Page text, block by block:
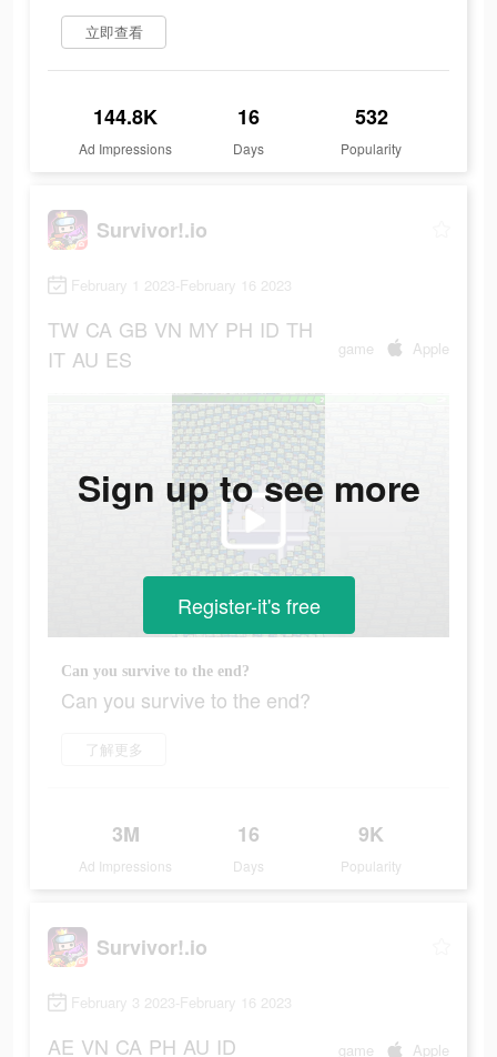
立即查看
144.8K
Ad Impressions
16
Days
532
Popularity
Survivor!.io
February 1 2023-February 16 2023
TW CA GB VN MY PH ID TH
IT AU ES game Apple
Can you survive to the end?
Can you survive to the end?
了解更多
3M
Ad Impressions
16
Days
9K
Popularity
Sign up to see more
Register-it's free
Survivor!.io
February 3 2023-February 16 2023
AE VN CA PH AU ID game Apple